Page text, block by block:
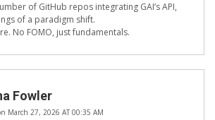
of GitHub repos integrating GAI’s API,
of a paradigm shift.
No FOMO, just fundamentals.
Fowler
March 27, 2026 AT 00:35 AM